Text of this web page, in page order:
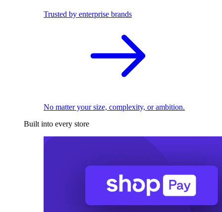
Trusted by enterprise brands
No matter your size, complexity, or ambition.
Built into every store